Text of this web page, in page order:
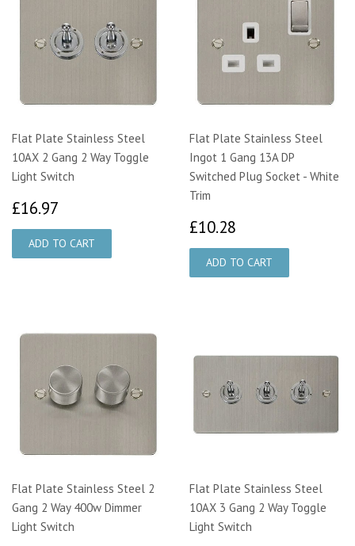
Flat Plate Stainless Steel
10AX 2 Gang 2 Way Toggle
Light Switch
£16.97
Flat Plate Stainless Steel
Ingot 1 Gang 13A DP
Switched Plug Socket - White
Trim
£10.28
Flat Plate Stainless Steel 2
Gang 2 Way 400w Dimmer
Light Switch
Flat Plate Stainless Steel
10AX 3 Gang 2 Way Toggle
Light Switch